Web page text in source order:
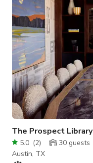
The Prospect Library
5.0 (2) 30 guests
Austin, TX